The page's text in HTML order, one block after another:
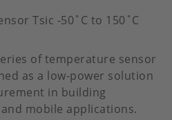
to
Tsic -50˚C to 150˚C
of temperature sensor
as a low-power solution
in building
mobile applications.